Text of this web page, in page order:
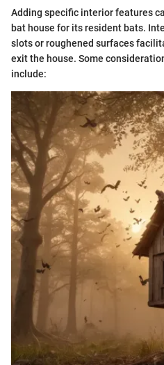
Adding specific interior features
bat house for its resident bats.
slots or roughened surfaces
exit the house. Some
include: